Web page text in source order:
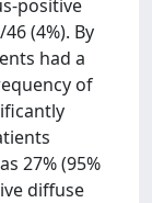
positive
(4%). By
had a
of
27% (95%
diffuse